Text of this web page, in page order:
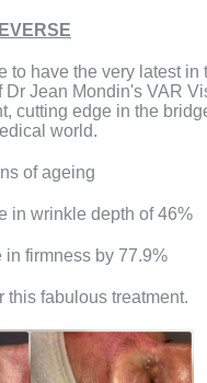
to have the very latest in
Dr Jean Mondin's VAR
cutting edge in the
world.
of ageing
in wrinkle depth of 46%
firmness by 77.9%
this fabulous treatment.